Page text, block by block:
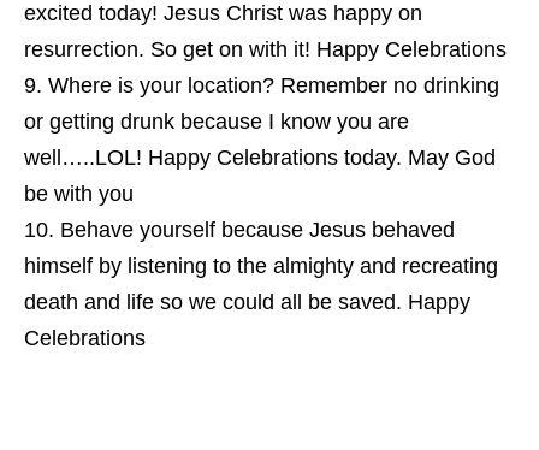
excited today! Jesus Christ was happy on
resurrection. So get on with it! Happy Celebrations
Where is your location? Remember no drinking
or getting drunk because I know you are
well…..LOL! Happy Celebrations today. May God
be with you
Behave yourself because Jesus behaved
himself by listening to the almighty and recreating
death and life so we could all be saved. Happy
Celebrations